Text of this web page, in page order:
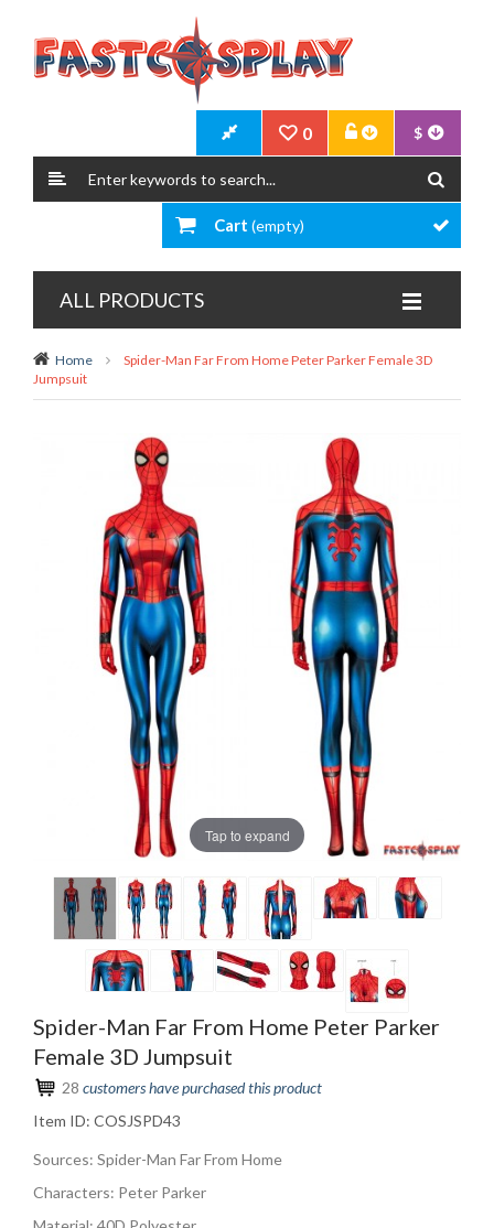
$
0
Cart (empty)
ALL PRODUCTS
Home
Spider-Man Far From Home Peter Parker Female 3D
Jumpsuit
Tap to expand
Spider-Man Far From Home Peter Parker
Female 3D Jumpsuit
28 customers have purchased this product
Item ID: COSJSPD43
Sources: Spider-Man Far From Home
Characters: Peter Parker